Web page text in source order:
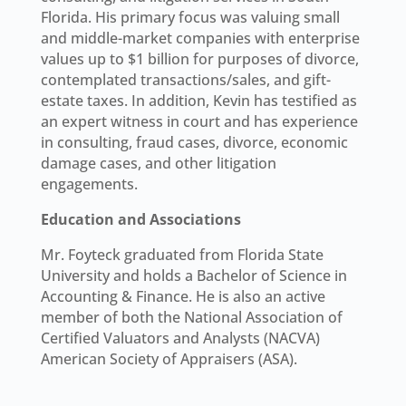
Florida. His primary focus was valuing small
and middle-market companies with enterprise
values up to $1 billion for purposes of divorce,
contemplated transactions/sales, and gift-
estate taxes. In addition, Kevin has testified as
an expert witness in court and has experience
in consulting, fraud cases, divorce, economic
damage cases, and other litigation
engagements.
Education and Associations
Mr. Foyteck graduated from Florida State
University and holds a Bachelor of Science in
Accounting & Finance. He is also an active
member of both the National Association of
Certified Valuators and Analysts (NACVA)
American Society of Appraisers (ASA).